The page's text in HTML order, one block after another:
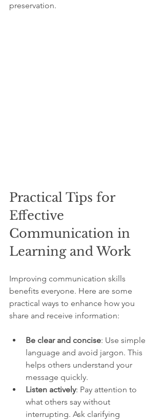
preservation.
Practical Tips for
Effective
Communication in
Learning and Work
Improving communication skills
benefits everyone. Here are some
practical ways to enhance how you
share and receive information:
Be clear and concise: Use simple
language and avoid jargon. This
helps others understand your
message quickly.
Listen actively: Pay attention to
what others say without
interrupting. Ask clarifying